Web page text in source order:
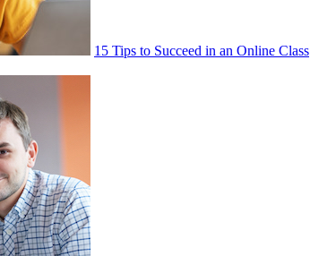
15 Tips to Succeed in an Online Class